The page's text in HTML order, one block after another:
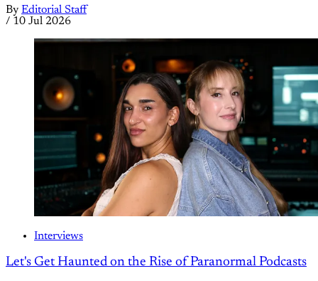
By Editorial Staff
/ 10 Jul 2026
Interviews
Let's Get Haunted on the Rise of Paranormal Podcasts